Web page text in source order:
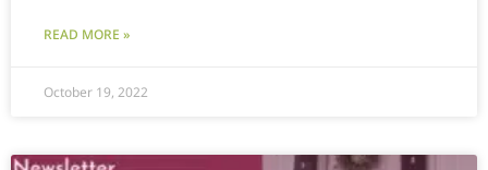
READ MORE »
October 19, 2022